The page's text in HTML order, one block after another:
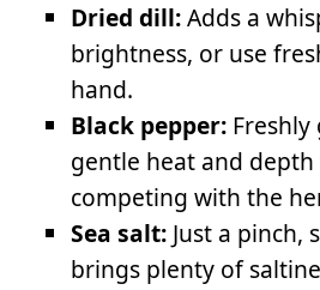
Dried dill:Adds a
brightness, or use
hand.
Black pepper:
gentle heat and
competing with the
Sea salt: Just a pinch,
brings plenty of